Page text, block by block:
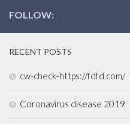
FOLLOW:
RECENT POSTS
cw-check-https://fdfd.com/
Coronavirus disease 2019